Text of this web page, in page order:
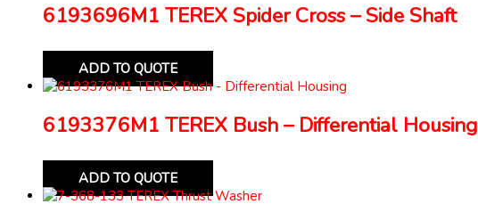
6193696M1 TEREX Spider Cross – Side Shaft
ADD TO QUOTE
6193376M1 TEREX Bush – Differential Housing
ADD TO QUOTE